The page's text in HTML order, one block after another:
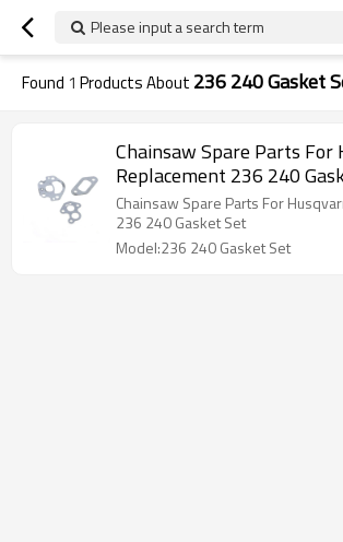
Please input a search term
Found 1 Products About 236 240 Gasket
Chainsaw Spare Parts For
Replacement 236 240
Chainsaw Spare Parts For
236 240 Gasket Set
Model:236 240 Gasket Set